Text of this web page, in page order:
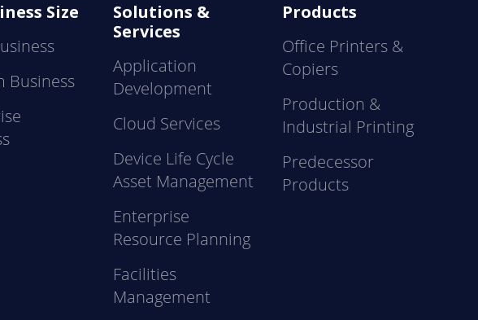
Size
Business
Solutions &
Services
Application
Development
Cloud Services
Device Life Cycle
Asset Management
Enterprise
Resource Planning
Facilities
Management
Products
Office Printers &
Copiers
Production &
Industrial Printing
Predecessor
Products